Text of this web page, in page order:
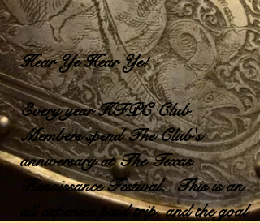
Hear Ye Hear Ye!
Every year HFPC Club
Members spend The Club's
anniversary at The Texas
Renaissance Festival. This is an
all expenses paid trip, and the goal